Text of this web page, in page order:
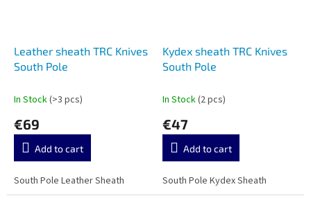
Leather sheath TRC Knives
South Pole
In Stock(>3 pcs)
€69
Add to cart
South Pole Leather Sheath
Kydex sheath TRC Knives
South Pole
In Stock(2 pcs)
€47
Add to cart
South Pole Kydex Sheath